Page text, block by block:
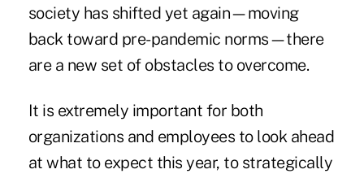
society has shifted yet again—moving
back toward pre-pandemic norms—there
are a new set of obstacles to overcome.
It is extremely important for both
organizations and employees to look ahead
at what to expect this year, to strategically